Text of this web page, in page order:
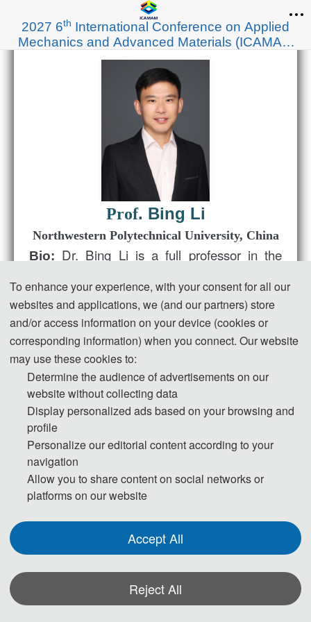
2027 6th International Conference on Applied
Mechanics and Advanced Materials (ICAMAM
2027)
Prof. Bing Li
Northwestern Polytechnical University, China
Bio: Dr. Bing Li is a full professor in the
Polytechnical University. His current research
interests include dynamics of
elastic/mechanical
metamaterials/metasurfaces, wave
mechanics and structural health monitoring.
He has published >100 scientific papers in
top-tier peer-reviewed journals and renowned
international conferences such as Nat.
Commun., Compos. Sci. Tech., Compos.
Part A/B, JSV, MSSP, IJMS etc. Dr. Li is an
Associate Editor/(Youth) Editor Board
Member for 7 scientific journals including
Chinese Journal of Aeronautics, International
Journal of Extreme Manufacturing, Journal of
Physics etc. Dr. Li is elected as the Fellow of
IAAM, Senior Member of CSTAM and
To enhance your experience, with your consent for all our
websites and applications, we (and our partners) store
and/or access information on your device (cookies or
corresponding information) when you connect. Our website
may use these cookies to:
Determine the audience of advertisements on our
website without collecting data
Display personalized ads based on your browsing and
profile
Personalize our editorial content according to your
navigation
Allow you to share content on social networks or
platforms on our website
Accept All
Reject All